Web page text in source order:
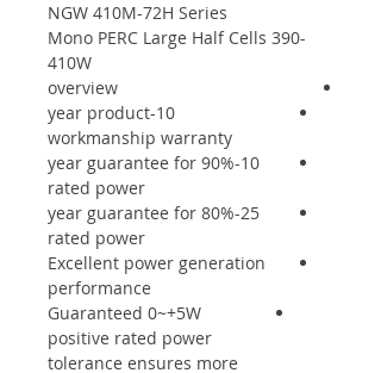
NGW 410M-72H Series
Mono PERC Large Half Cells 390-
410W
overview
10-year product
workmanship warranty
10-year guarantee for 90%
rated power
25-year guarantee for 80%
rated power
Excellent power generation
performance
Guaranteed 0~+5W
positive rated power
tolerance ensures more